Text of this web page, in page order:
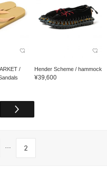
/
Hender Scheme / hammock
¥39,600
... 2